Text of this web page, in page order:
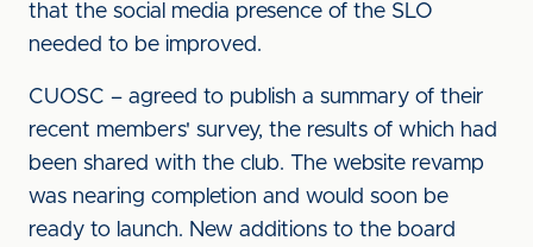
that the social media presence of the SLO
needed to be improved.
CUOSC – agreed to publish a summary of their
recent members' survey, the results of which had
been shared with the club. The website revamp
was nearing completion and would soon be
ready to launch. New additions to the board